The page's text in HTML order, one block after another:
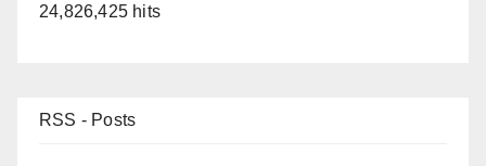
24,826,425 hits
RSS - Posts